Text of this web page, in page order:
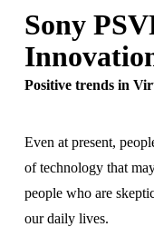
Sony
Positive trends in
Even at present,
of technology that
people who are
our daily lives.